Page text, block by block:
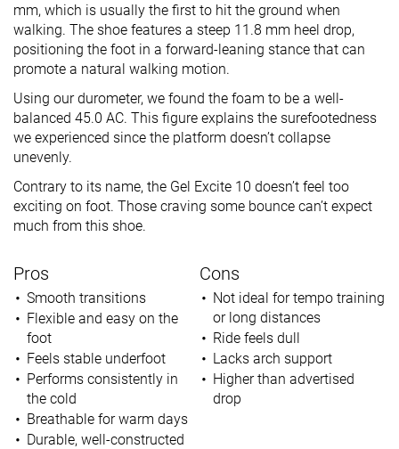
mm, which is usually the first to hit the ground when
walking. The shoe features a steep 11.8 mm heel drop,
positioning the foot in a forward-leaning stance that can
promote a natural walking motion.
Using our durometer, we found the foam to be a well-
balanced 45.0 AC. This figure explains the surefootedness
we experienced since the platform doesn’t collapse
unevenly.
Contrary to its name, the Gel Excite 10 doesn’t feel too
exciting on foot. Those craving some bounce can’t expect
much from this shoe.
Pros
Smooth transitions
Flexible and easy on the
foot
Feels stable underfoot
Performs consistently in
the cold
Breathable for warm days
Durable, well-constructed
Cons
Not ideal for tempo training
or long distances
Ride feels dull
Lacks arch support
Higher than advertised
drop